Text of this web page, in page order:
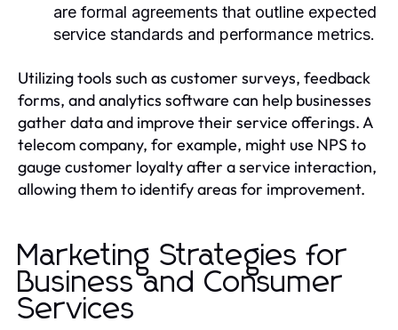
are formal agreements that outline expected
service standards and performance metrics.
Utilizing tools such as customer surveys, feedback
forms, and analytics software can help businesses
gather data and improve their service offerings. A
telecom company, for example, might use NPS to
gauge customer loyalty after a service interaction,
allowing them to identify areas for improvement.
Marketing Strategies for
Business and Consumer
Services